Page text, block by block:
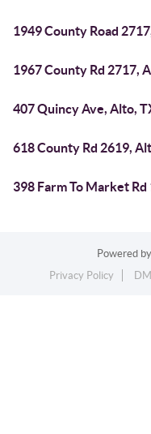
1949 County Road
1967 County Rd 2717,
407 Quincy Ave, Alto,
618 County Rd 2619,
398 Farm To Market
Powered by
Privacy Policy